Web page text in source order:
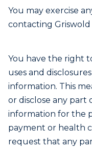
You may exercise
contacting Griswold
You have the right
uses and
information. This
or disclose any
information for the
payment or health
request that any